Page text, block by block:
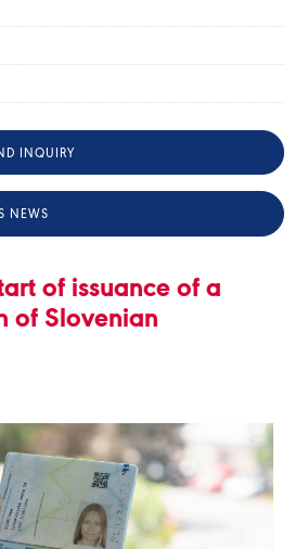
INQUIRY
NEWS
of issuance of a
of Slovenian